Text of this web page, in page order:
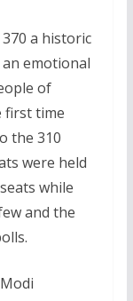
a historic
emotional
of
first time
the 310
were held
while
and the